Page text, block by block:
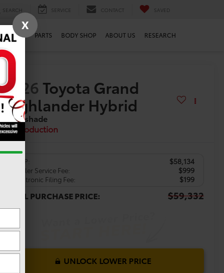
SEARCH SERVICE CONTACT SAVED
SERVICE PARTS BODY SHOP ABOUT US RESEARCH
2026 Toyota Grand
Highlander Hybrid
Nightshade
In Production
TSRP: $58,134
Dealer Service Fee: $999
Electronic Filing Fee: $199
TOTAL PURCHASE PRICE: $59,332
UNLOCK LOWER PRICE
X